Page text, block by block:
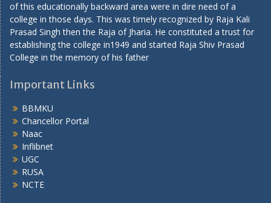
of this educationally backward area were in dire need of a
college in those days. This was timely recognized by Raja Kali
Prasad Singh then the Raja of Jharia. He constituted a trust for
establishing the college in1949 and started Raja Shiv Prasad
College in the memory of his father
Important Links
BBMKU
Chancellor Portal
Naac
Inflibnet
UGC
RUSA
NCTE